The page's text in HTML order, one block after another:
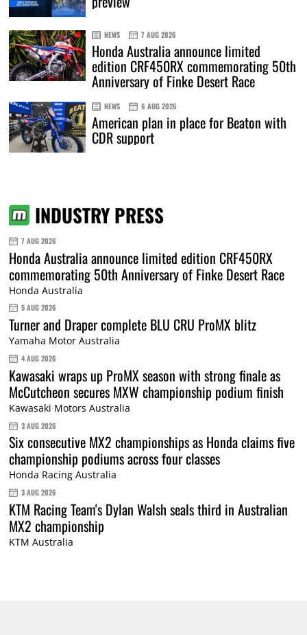
NEWS 7 AUG 2026
Honda Australia announce limited
edition CRF450RX commemorating 50th
Anniversary of Finke Desert Race
NEWS 6 AUG 2026
American plan in place for Beaton with
CDR support
INDUSTRY PRESS
7 AUG 2026
Honda Australia announce limited edition CRF450RX
commemorating 50th Anniversary of Finke Desert Race
Honda Australia
5 AUG 2026
Turner and Draper complete BLU CRU ProMX blitz
Yamaha Motor Australia
4 AUG 2026
Kawasaki wraps up ProMX season with strong finale as
McCutcheon secures MXW championship podium finish
Kawasaki Motors Australia
3 AUG 2026
Six consecutive MX2 championships as Honda claims five
championship podiums across four classes
Honda Racing Australia
3 AUG 2026
KTM Racing Team's Dylan Walsh seals third in Australian
MX2 championship
KTM Australia